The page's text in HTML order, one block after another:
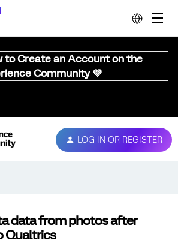
to Create an Account on the
Community 💜
LOG IN OR REGISTER
data from photos after
Qualtrics